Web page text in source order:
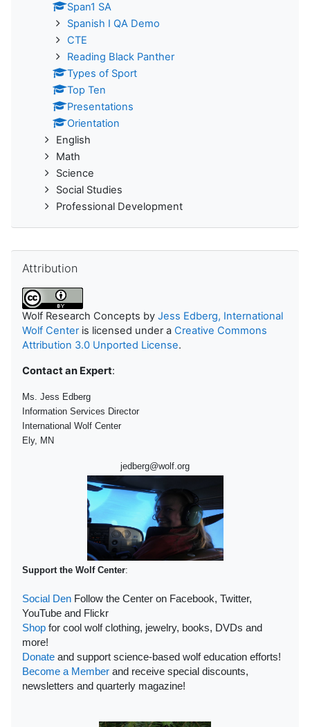
Span1 SA
Spanish I QA Demo
CTE
Reading Black Panther
Types of Sport
Top Ten
Presentations
Orientation
English
Math
Science
Social Studies
Professional Development
Attribution
Wolf Research Concepts by Jess Edberg, International
Wolf Centeris licensed under a Creative Commons
Attribution 3.0 Unported License.
Contact an Expert:
Ms. Jess Edberg
Information Services Director
International Wolf Center
Ely, MN
jedberg@wolf.org
Support the Wolf Center:
Social Den Follow the Center on Facebook, Twitter,
YouTube and Flickr
Shop for cool wolf clothing, jewelry, books, DVDs and
more!
Donate and support science-based wolf education efforts!
Become a Member and receive special discounts,
newsletters and quarterly magazine!